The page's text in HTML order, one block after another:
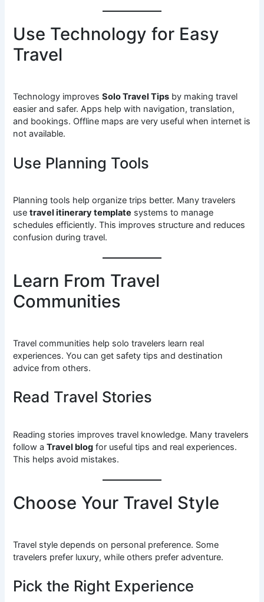
Use Technology for Easy
Travel
Technology improvesSolo Travel Tips by making travel
easier and safer. Apps help with navigation, translation,
and bookings. Offline maps are very useful when internet is
not available.
Use Planning Tools
Planning tools help organize trips better. Many travelers
usetravel itinerary template systems to manage
schedules efficiently. This improves structure and reduces
confusion during travel.
Learn From Travel
Communities
Travel communities help solo travelers learn real
experiences. You can get safety tips and destination
advice from others.
Read Travel Stories
Reading stories improves travel knowledge. Many travelers
follow aTravel blog for useful tips and real experiences.
This helps avoid mistakes.
Choose Your Travel Style
Travel style depends on personal preference. Some
travelers prefer luxury, while others prefer adventure.
Pick the Right Experience